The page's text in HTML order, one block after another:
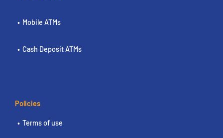
Mobile ATMs
Cash Deposit ATMs
Policies
Terms of use